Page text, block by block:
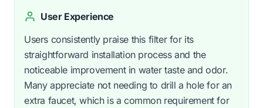
User Experience
Users consistently praise this filter for its
straightforward installation process and the
noticeable improvement in water taste and odor.
Many appreciate not needing to drill a hole for an
extra faucet, which is a common requirement for